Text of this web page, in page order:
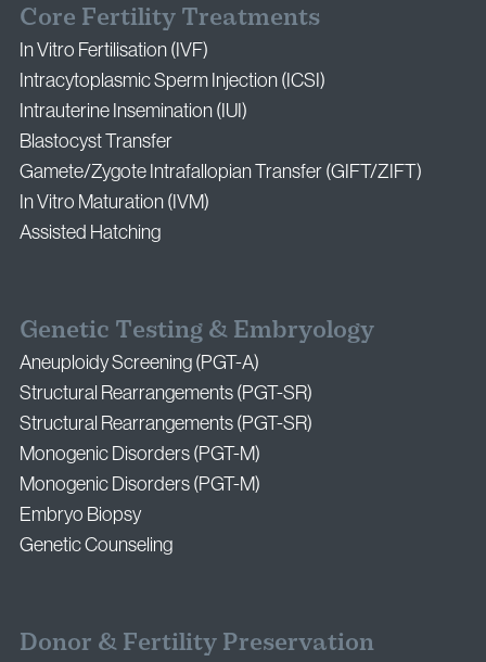
Core Fertility Treatments
In Vitro Fertilisation (IVF)
Intracytoplasmic Sperm Injection (ICSI)
Intrauterine Insemination (IUI)
Blastocyst Transfer
Gamete/Zygote Intrafallopian Transfer (GIFT/ZIFT)
In Vitro Maturation (IVM)
Assisted Hatching
Genetic Testing & Embryology
Aneuploidy Screening (PGT-A)
Structural Rearrangements (PGT-SR)
Structural Rearrangements (PGT-SR)
Monogenic Disorders (PGT-M)
Monogenic Disorders (PGT-M)
Embryo Biopsy
Genetic Counseling
Donor & Fertility Preservation